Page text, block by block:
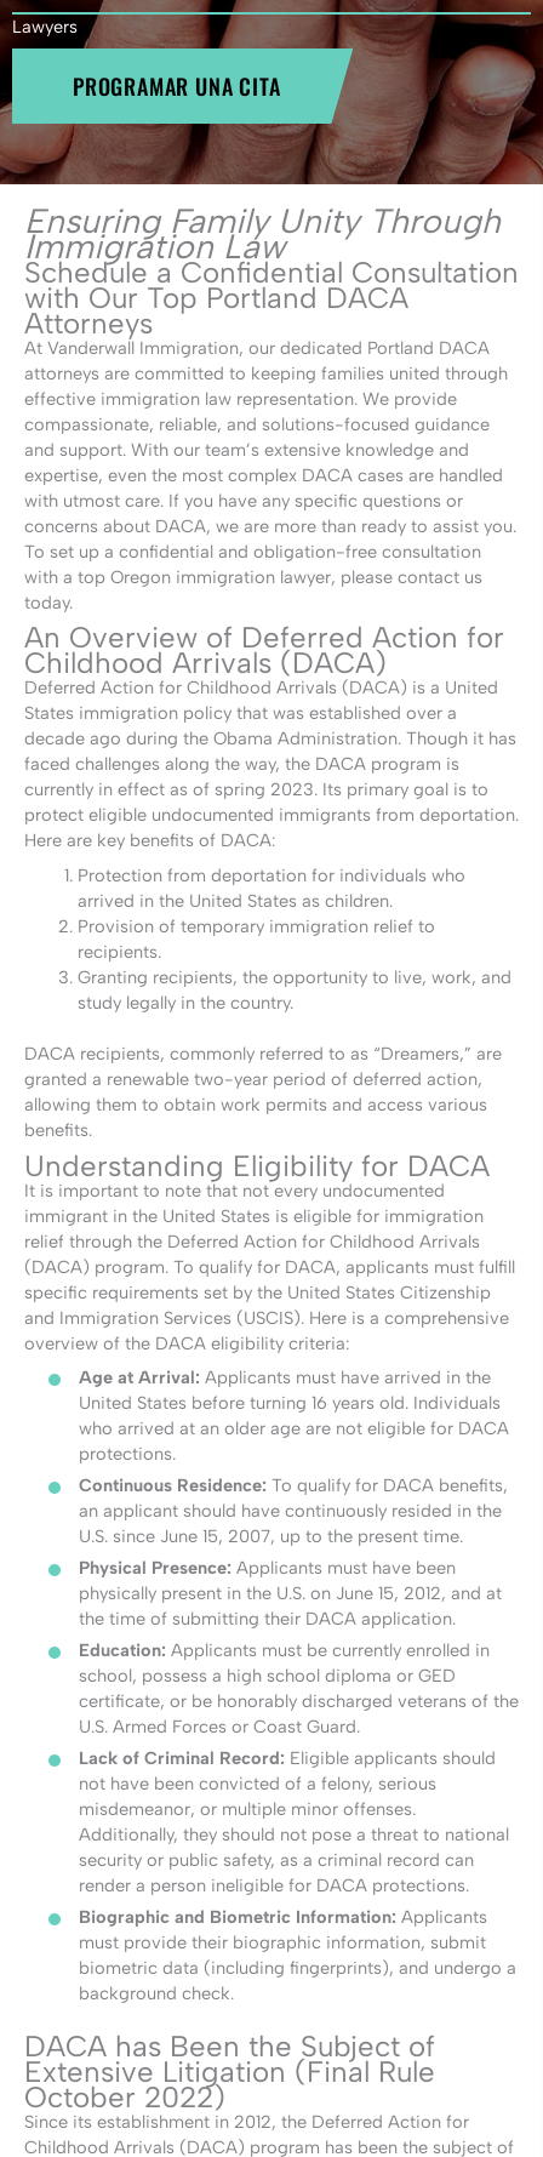
Lawyers
PROGRAMAR UNA CITA
Ensuring Family Unity Through
Immigration Law
Schedule a Confidential Consultation
with Our Top Portland DACA
Attorneys
At Vanderwall Immigration, our dedicated Portland DACA
attorneys are committed to keeping families united through
effective immigration law representation. We provide
compassionate, reliable, and solutions-focused guidance
and support. With our team’s extensive knowledge and
expertise, even the most complex DACA cases are handled
with utmost care. If you have any specific questions or
concerns about DACA, we are more than ready to assist you.
To set up a confidential and obligation-free consultation
with a top Oregon immigration lawyer, please contact us
today.
An Overview of Deferred Action for
Childhood Arrivals (DACA)
Deferred Action for Childhood Arrivals (DACA) is a United
States immigration policy that was established over a
decade ago during the Obama Administration. Though it has
faced challenges along the way, the DACA program is
currently in effect as of spring 2023. Its primary goal is to
protect eligible undocumented immigrants from deportation.
Here are key benefits of DACA:
Protection from deportation for individuals who
arrived in the United States as children.
Provision of temporary immigration relief to
recipients.
Granting recipients, the opportunity to live, work, and
study legally in the country.
DACA recipients, commonly referred to as “Dreamers,” are
granted a renewable two-year period of deferred action,
allowing them to obtain work permits and access various
benefits.
Understanding Eligibility for DACA
It is important to note that not every undocumented
immigrant in the United States is eligible for immigration
relief through the Deferred Action for Childhood Arrivals
(DACA) program. To qualify for DACA, applicants must fulfill
specific requirements set by the United States Citizenship
and Immigration Services (USCIS). Here is a comprehensive
overview of the DACA eligibility criteria:
Age at Arrival: Applicants must have arrived in the
United States before turning 16 years old. Individuals
who arrived at an older age are not eligible for DACA
protections.
Continuous Residence: To qualify for DACA benefits,
an applicant should have continuously resided in the
U.S. since June 15, 2007, up to the present time.
Physical Presence: Applicants must have been
physically present in the U.S. on June 15, 2012, and at
the time of submitting their DACA application.
Education: Applicants must be currently enrolled in
school, possess a high school diploma or GED
certificate, or be honorably discharged veterans of the
U.S. Armed Forces or Coast Guard.
Lack of Criminal Record: Eligible applicants should
not have been convicted of a felony, serious
misdemeanor, or multiple minor offenses.
Additionally, they should not pose a threat to national
security or public safety, as a criminal record can
render a person ineligible for DACA protections.
Biographic and Biometric Information: Applicants
must provide their biographic information, submit
biometric data (including fingerprints), and undergo a
background check.
DACA has Been the Subject of
Extensive Litigation (Final Rule
October 2022)
Since its establishment in 2012, the Deferred Action for
Childhood Arrivals (DACA) program has been the subject of